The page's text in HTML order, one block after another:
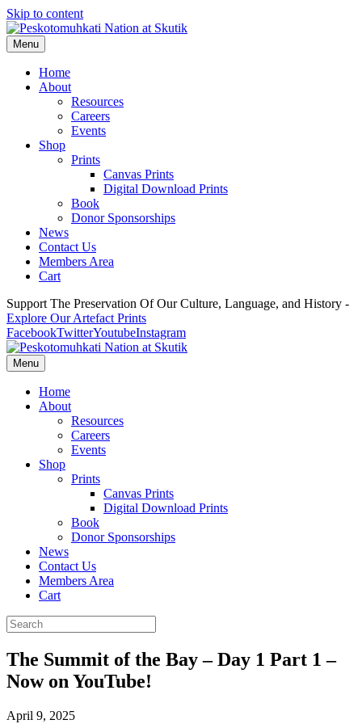
Skip to content
Menu
Home
About
Resources
Careers
Events
Shop
Prints
Canvas Prints
Digital Download Prints
Book
Donor Sponsorships
News
Contact Us
Members Area
Cart
Support The Preservation Of Our Culture, Language, and History -
Explore Our Artefact Prints
FacebookTwitterYoutubeInstagram
Menu
Home
About
Resources
Careers
Events
Shop
Prints
Canvas Prints
Digital Download Prints
Book
Donor Sponsorships
News
Contact Us
Members Area
Cart
The Summit of the Bay – Day 1 Part 1 –
Now on YouTube!
April 9, 2025